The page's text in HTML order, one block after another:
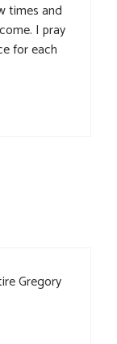
times and
I pray
for each
Gregory